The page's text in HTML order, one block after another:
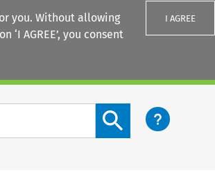
you. Without allowing
‘I AGREE’, you consent
I AGREE
Search content button